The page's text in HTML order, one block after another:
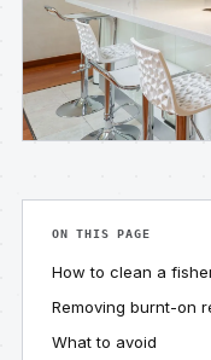
ON THIS PAGE
How to clean a
Removing burnt-on
What to avoid